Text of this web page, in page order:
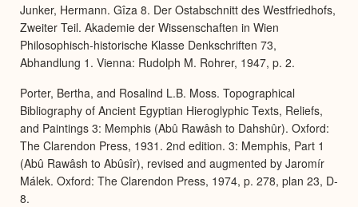
Junker, Hermann. Gîza 8. Der Ostabschnitt des Westfriedhofs,
Zweiter Teil. Akademie der Wissenschaften in Wien
Philosophisch-historische Klasse Denkschriften 73,
Abhandlung 1. Vienna: Rudolph M. Rohrer, 1947, p. 2.
Porter, Bertha, and Rosalind L.B. Moss. Topographical
Bibliography of Ancient Egyptian Hieroglyphic Texts, Reliefs,
and Paintings 3: Memphis (Abû Rawâsh to Dahshûr). Oxford:
The Clarendon Press, 1931. 2nd edition. 3: Memphis, Part 1
(Abû Rawâsh to Abûsîr), revised and augmented by Jaromír
Málek. Oxford: The Clarendon Press, 1974, p. 278, plan 23, D-
8.